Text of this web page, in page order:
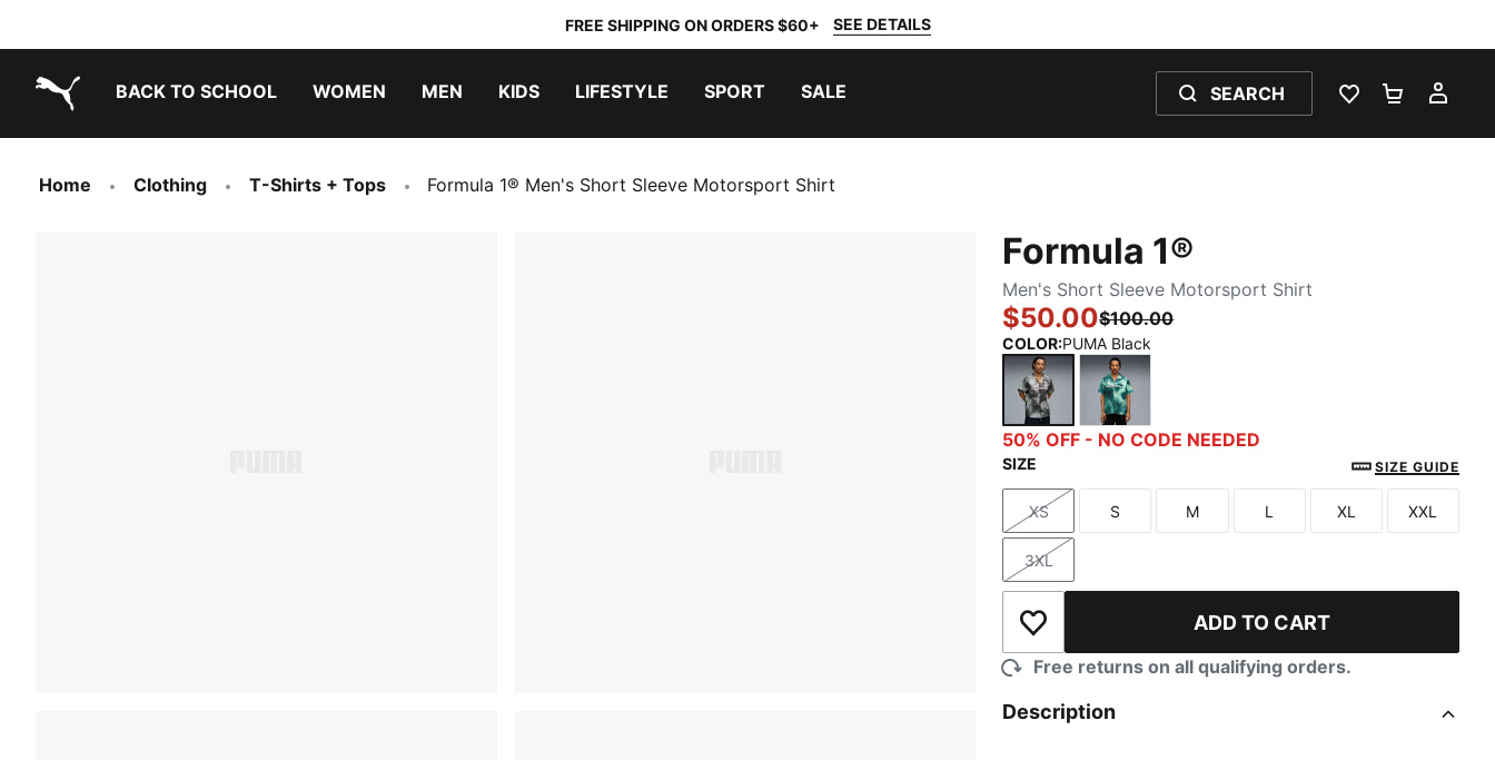
FREE SHIPPING ON ORDERS $60+ SEE DETAILS
BACK TO SCHOOL WOMEN MEN KIDS LIFESTYLE SPORT SALE SEARCH
WISHLIST 0
Home Clothing T-Shirts + Tops Formula 1® Men's Short Sleeve Motorsport Shirt
Formula 1®
Men's Short Sleeve Motorsport Shirt
$50.00$100.00
COLOR:PUMA Black
PUMA BlackMint Melt
50% OFF - NO CODE NEEDED
SIZE SIZE GUIDE
Size
XS
Size
S
Size
M
Size
L
Size
XL
Size
XXL
Size
3XL
Add to Wishlist ADD TO CART
Free returns on all qualifying orders.
Description